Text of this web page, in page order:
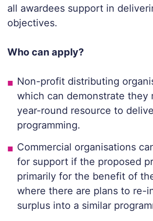
all awardees support in
objectives.
Who can apply?
Non-profit distributing
which can demonstrate they
year-round resource to
programming.
Commercial organisations
for support if the proposed
primarily for the benefit of
where there are plans to re-
surplus into a similar